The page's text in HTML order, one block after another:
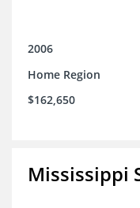
2006
Home Region
$162,650
Mississippi